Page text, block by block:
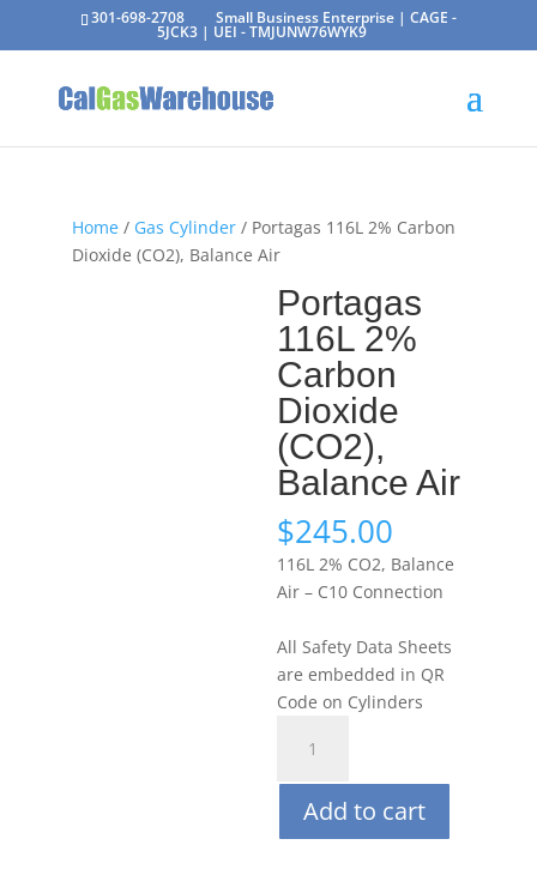
301-698-2708 Small Business Enterprise | CAGE -
5JCK3 | UEI - TMJUNW76WYK9
Home/ Gas Cylinder/ Portagas 116L 2% Carbon
Dioxide (CO2), Balance Air
Portagas
116L 2%
Carbon
Dioxide
(CO2),
Balance Air
$245.00
116L 2% CO2, Balance
Air – C10 Connection
All Safety Data Sheets
are embedded in QR
Code on Cylinders
116L
2%
Carbon
Dioxide
Add to cart